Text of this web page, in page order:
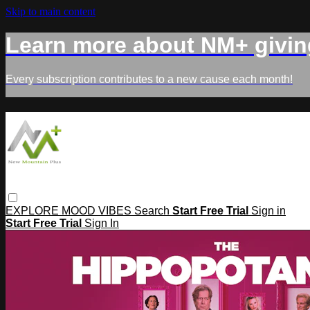
Skip to main content
Learn more about NM+
Every subscription contributes to a new cause each month!
EXPLORE MOOD VIBES Search Start Free Trial Sign in
Start Free Trial Sign In